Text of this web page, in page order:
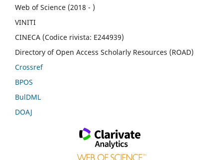
Web of Science (2018 - )
VINITI
CINECA (Codice rivista: E244939)
Directory of Open Access Scholarly Resources (ROAD)
Crossref
BPOS
BulDML
DOAJ